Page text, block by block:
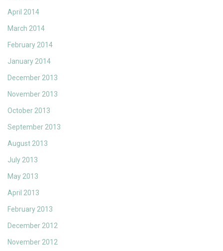
April 2014
March 2014
February 2014
January 2014
December 2013
November 2013
October 2013
September 2013
August 2013
July 2013
May 2013
April 2013
February 2013
December 2012
November 2012